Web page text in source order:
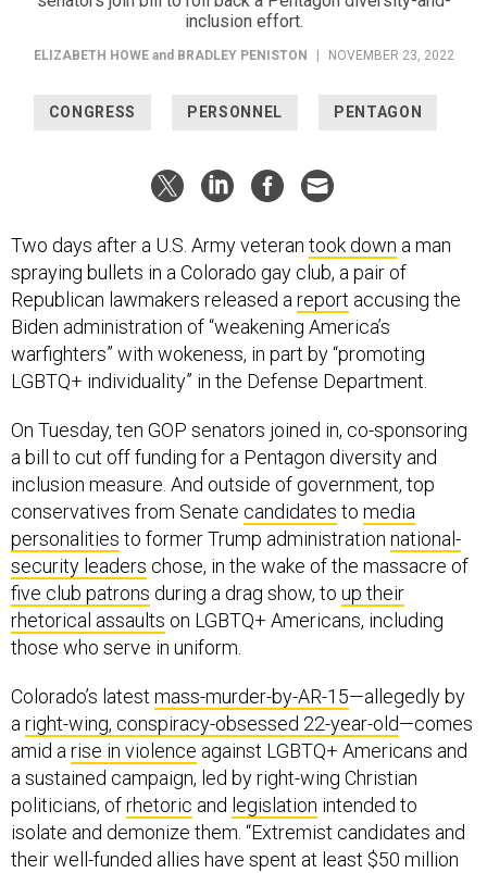
inclusion effort.
ELIZABETH HOWEand BRADLEY PENISTON NOVEMBER 23, 2022
CONGRESS PERSONNEL PENTAGON
Two days after a U.S. Army veteran took down a man
spraying bullets in a Colorado gay club, a pair of
Republican lawmakers released areport accusing the
Biden administration of “weakening America’s
warfighters” with wokeness, in part by “promoting
LGBTQ+ individuality” in the Defense Department.
On Tuesday, ten GOP senators joined in, co-sponsoring
a bill to cut off funding for a Pentagon diversity and
inclusion measure. And outside of government, top
conservatives from Senate candidates to media
personalities to former Trump administration national-
security leaders chose, in the wake of the massacre of
five club patrons during a drag show, to up their
rhetorical assaults on LGBTQ+ Americans, including
those who serve in uniform.
Colorado’s latest mass-murder-by-AR-15—allegedly by
aright-wing, conspiracy-obsessed 22-year-old—comes
amid arise in violence against LGBTQ+ Americans and
a sustained campaign, led by right-wing Christian
politicians, ofrhetoric and legislation intended to
isolate and demonize them. “Extremist candidates and
their well-funded allies have spent at least $50 million